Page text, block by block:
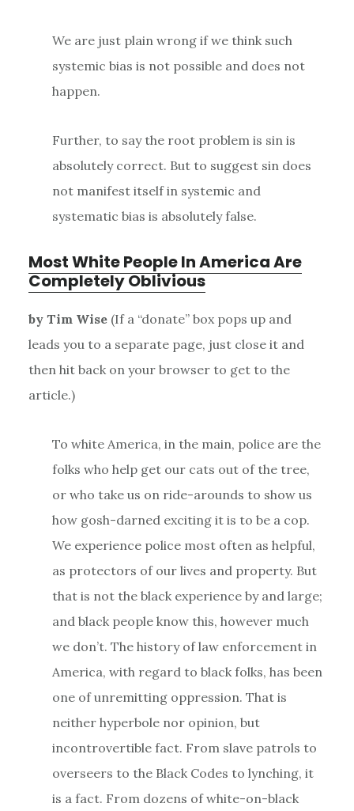
We are just plain wrong if we think such
systemic bias is not possible and does not
happen.
Further, to say the root problem is sin is
absolutely correct. But to suggest sin does
not manifest itself in systemic and
systematic bias is absolutely false.
Most White People In America Are
Completely Oblivious
by Tim Wise (If a “donate” box pops up and
leads you to a separate page, just close it and
then hit back on your browser to get to the
article.)
To white America, in the main, police are the
folks who help get our cats out of the tree,
or who take us on ride-arounds to show us
how gosh-darned exciting it is to be a cop.
We experience police most often as helpful,
as protectors of our lives and property. But
that is not the black experience by and large;
and black people know this, however much
we don’t. The history of law enforcement in
America, with regard to black folks, has been
one of unremitting oppression. That is
neither hyperbole nor opinion, but
incontrovertible fact. From slave patrols to
overseers to the Black Codes to lynching, it
is a fact. From dozens of white-on-black